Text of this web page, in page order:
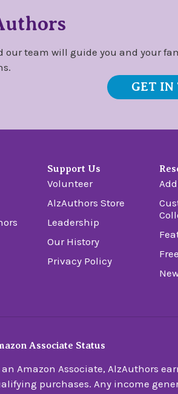
our team will guide you and your
GET IN
Support Us
Volunteer
AlzAuthors Store
Leadership
Our History
Privacy Policy
Associate Status
an Amazon Associate, AlzAuthors
purchases. Any income